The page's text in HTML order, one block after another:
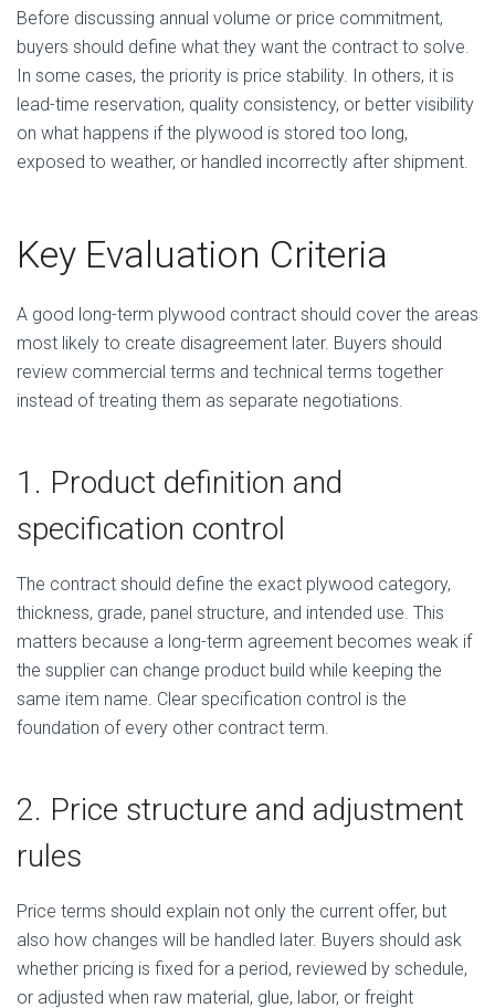
Before discussing annual volume or price commitment,
buyers should define what they want the contract to solve.
In some cases, the priority is price stability. In others, it is
lead-time reservation, quality consistency, or better visibility
on what happens if the plywood is stored too long,
exposed to weather, or handled incorrectly after shipment.
Key Evaluation Criteria
A good long-term plywood contract should cover the areas
most likely to create disagreement later. Buyers should
review commercial terms and technical terms together
instead of treating them as separate negotiations.
1. Product definition and
specification control
The contract should define the exact plywood category,
thickness, grade, panel structure, and intended use. This
matters because a long-term agreement becomes weak if
the supplier can change product build while keeping the
same item name. Clear specification control is the
foundation of every other contract term.
2. Price structure and adjustment
rules
Price terms should explain not only the current offer, but
also how changes will be handled later. Buyers should ask
whether pricing is fixed for a period, reviewed by schedule,
or adjusted when raw material, glue, labor, or freight